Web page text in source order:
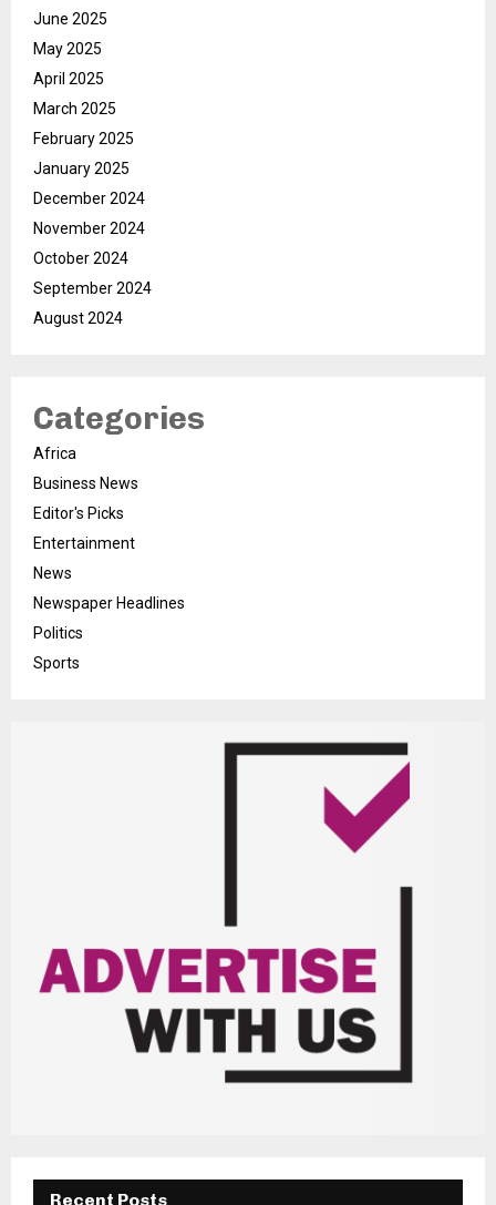
June 2025
May 2025
April 2025
March 2025
February 2025
January 2025
December 2024
November 2024
October 2024
September 2024
August 2024
Categories
Africa
Business News
Editor's Picks
Entertainment
News
Newspaper Headlines
Politics
Sports
Recent Posts